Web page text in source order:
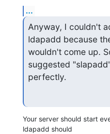
...
Anyway, I couldn't
ldapadd because
wouldn't come up.
suggested
perfectly.
Your server should start
ldapadd should